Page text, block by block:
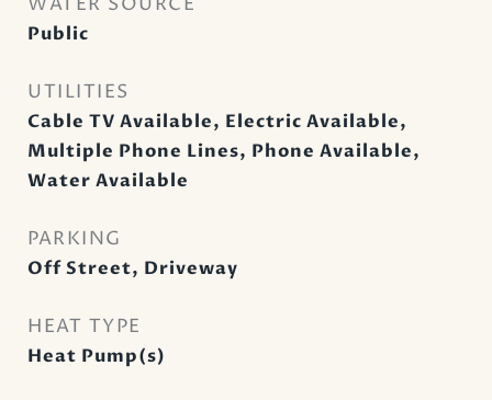
Public
UTILITIES
Cable TV Available, Electric Available,
Multiple Phone Lines, Phone Available,
Water Available
PARKING
Off Street, Driveway
HEAT TYPE
Heat Pump(s)